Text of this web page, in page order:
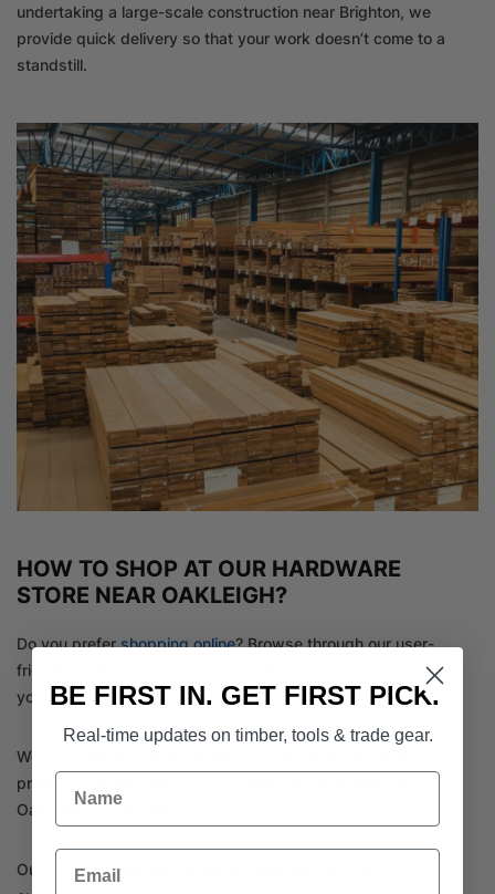
undertaking a large-scale construction near Brighton, we
provide quick delivery so that your work doesn’t come to a
standstill.
HOW TO SHOP AT OUR HARDWARE
STORE NEAR OAKLEIGH?
Do you prefershopping online? Browse through our user-
friendly website and place your orders from the comfort of
your home.
We facilitate secure online transactions and ensure that the
products are delivered to your doorstep anywhere near
Oakleigh, Chadstone, or
Our aim is to provide complete home solutions for our
BE FIRST IN. GET FIRST PICK.
Real-time updates on timber, tools & trade gear.
Name
Email